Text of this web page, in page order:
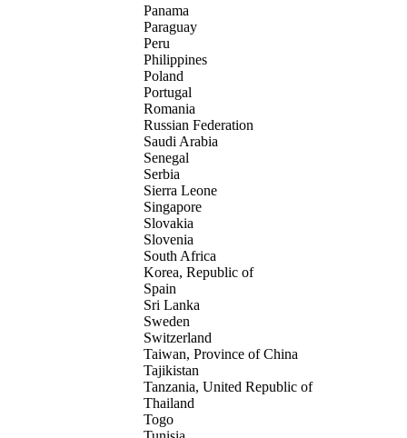
Panama
Paraguay
Peru
Philippines
Poland
Portugal
Romania
Russian Federation
Saudi Arabia
Senegal
Serbia
Sierra Leone
Singapore
Slovakia
Slovenia
South Africa
Korea, Republic of
Spain
Sri Lanka
Sweden
Switzerland
Taiwan, Province of China
Tajikistan
Tanzania, United Republic of
Thailand
Togo